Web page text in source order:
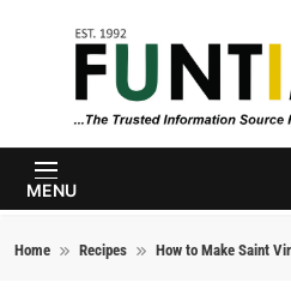
MENU
Home Recipes How to Make Saint